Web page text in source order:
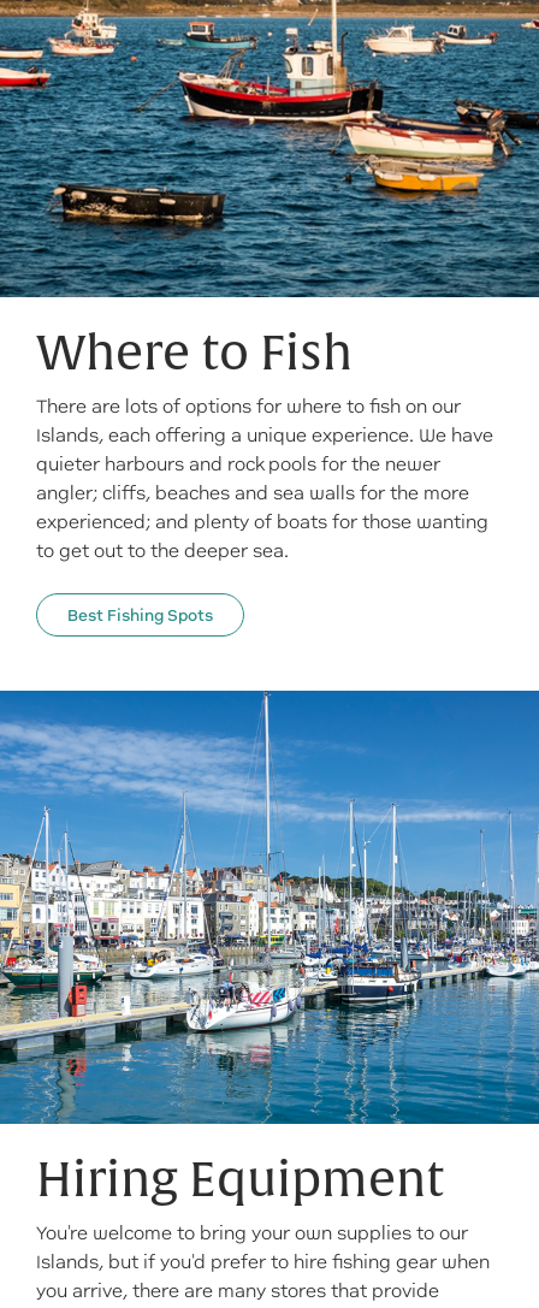
Where to Fish
There are lots of options for where to fish on our
Islands, each offering a unique experience. We have
quieter harbours and rock pools for the newer
angler; cliffs, beaches and sea walls for the more
experienced; and plenty of boats for those wanting
to get out to the deeper sea.
Best Fishing Spots
Hiring Equipment
You're welcome to bring your own supplies to our
Islands, but if you'd prefer to hire fishing gear when
you arrive, there are many stores that provide